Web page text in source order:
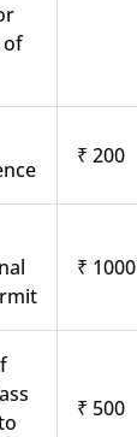
of
₹ 200
₹ 1000
₹ 500